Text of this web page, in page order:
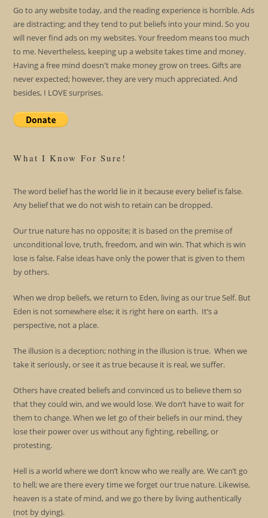
Go to any website today, and the reading experience is horrible. Ads
are distracting; and they tend to put beliefs into your mind. So you
will never find ads on my websites. Your freedom means too much
to me. Nevertheless, keeping up a website takes time and money.
Having a free mind doesn't make money grow on trees. Gifts are
never expected; however, they are very much appreciated. And
besides, I LOVE surprises.
What I Know For Sure!
The word belief has the world lie in it because every belief is false.
Any belief that we do not wish to retain can be dropped.
Our true nature has no opposite; it is based on the premise of
unconditional love, truth, freedom, and win win. That which is win
lose is false. False ideas have only the power that is given to them
by others.
When we drop beliefs, we return to Eden, living as our true Self. But
Eden is not somewhere else; it is right here on earth. It’s a
perspective, not a place.
The illusion is a deception; nothing in the illusion is true. When we
take it seriously, or see it as true because it is real, we suffer.
Others have created beliefs and convinced us to believe them so
that they could win, and we would lose. We don’t have to wait for
them to change. When we let go of their beliefs in our mind, they
lose their power over us without any fighting, rebelling, or
protesting.
Hell is a world where we don’t know who we really are. We can’t go
to hell; we are there every time we forget our true nature. Likewise,
heaven is a state of mind, and we go there by living authentically
(not by dying).